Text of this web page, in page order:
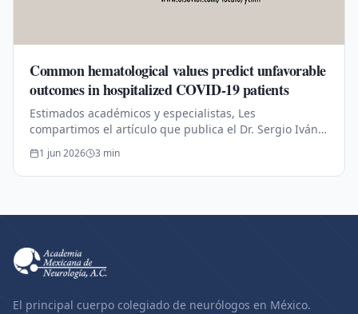
Common hematological values predict unfavorable
outcomes in hospitalized COVID-19 patients
Estimados académicos y especialistas, Les
compartimos el artículo que publica el Dr. Sergio Iván
Valdés-Ferrer publicado en conjunto con los siguientes
doctores: Dr. Isaac Núñez,…
1 jun 2026 3 min
El principal cuerpo colegiado de neurólogos en México.